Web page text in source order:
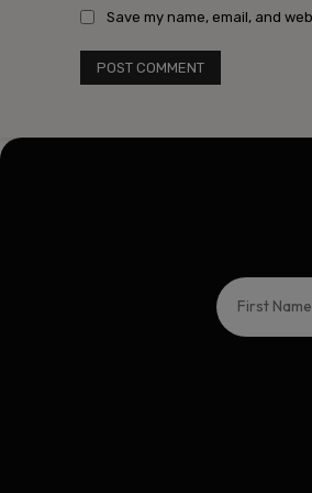
Save my name, email, and